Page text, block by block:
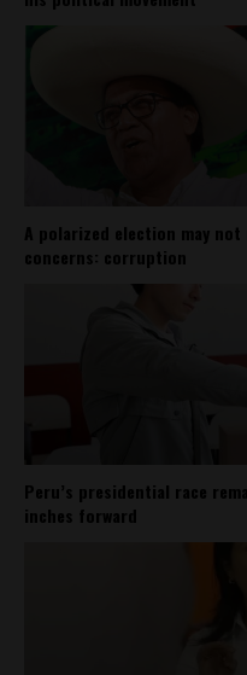
A polarized election may
concerns: corruption
Peru’s presidential race
inches forward